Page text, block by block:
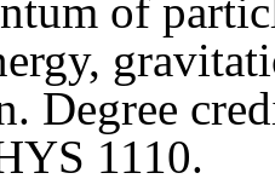
of
Degree
1110.